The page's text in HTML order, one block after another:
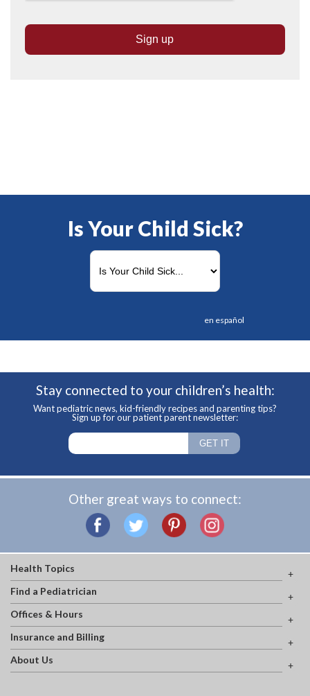
Is Your Child Sick?
en español
Stay connected to your children’s health:
Want pediatric news, kid-friendly recipes and parenting tips?
Sign up for our patient parent newsletter:
Other great ways to connect:
Health Topics
Find a Pediatrician
Offices & Hours
Insurance and Billing
About Us